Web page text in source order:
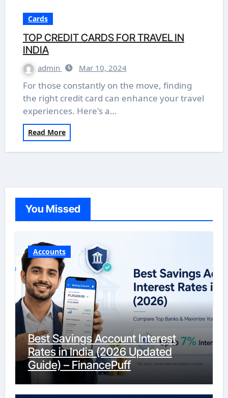
Cards
TOP CREDIT CARDS FOR TRAVEL IN
INDIA
admin Mar 10, 2024
For those constantly on the move, finding
the right credit card can enhance your travel
experiences. Here's a…
Read More
You Missed
Accounts
Best Savings Account Interest
Rates in India (2026 Updated
Guide) – FinancePuff